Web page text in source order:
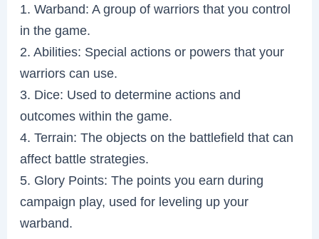
1. Warband: A group of warriors that you control
in the game.
2. Abilities: Special actions or powers that your
warriors can use.
3. Dice: Used to determine actions and
outcomes within the game.
4. Terrain: The objects on the battlefield that can
affect battle strategies.
5. Glory Points: The points you earn during
campaign play, used for leveling up your
warband.